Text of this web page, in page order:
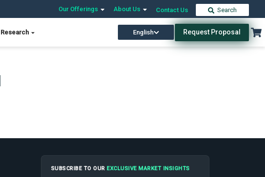
Our Offerings About Us Contact Us Search
English Request Proposal
SUBSCRIBE TO OUREXCLUSIVE MARKET INSIGHTS